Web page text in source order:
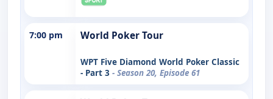
7:00 pm World Poker Tour
WPT Five Diamond World Poker Classic
- Part 3 - Season 20, Episode 61